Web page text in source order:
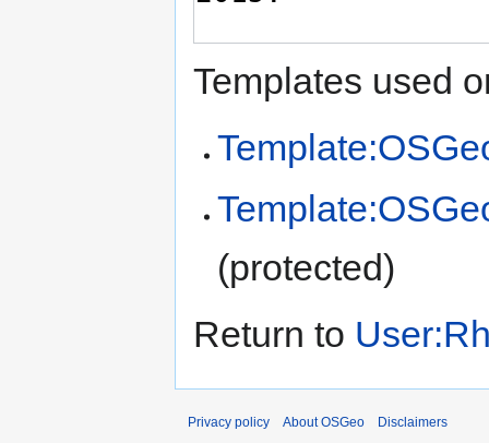
Templates used
(protected)
Return to
Privacy policy About OSGeo Disclaimers